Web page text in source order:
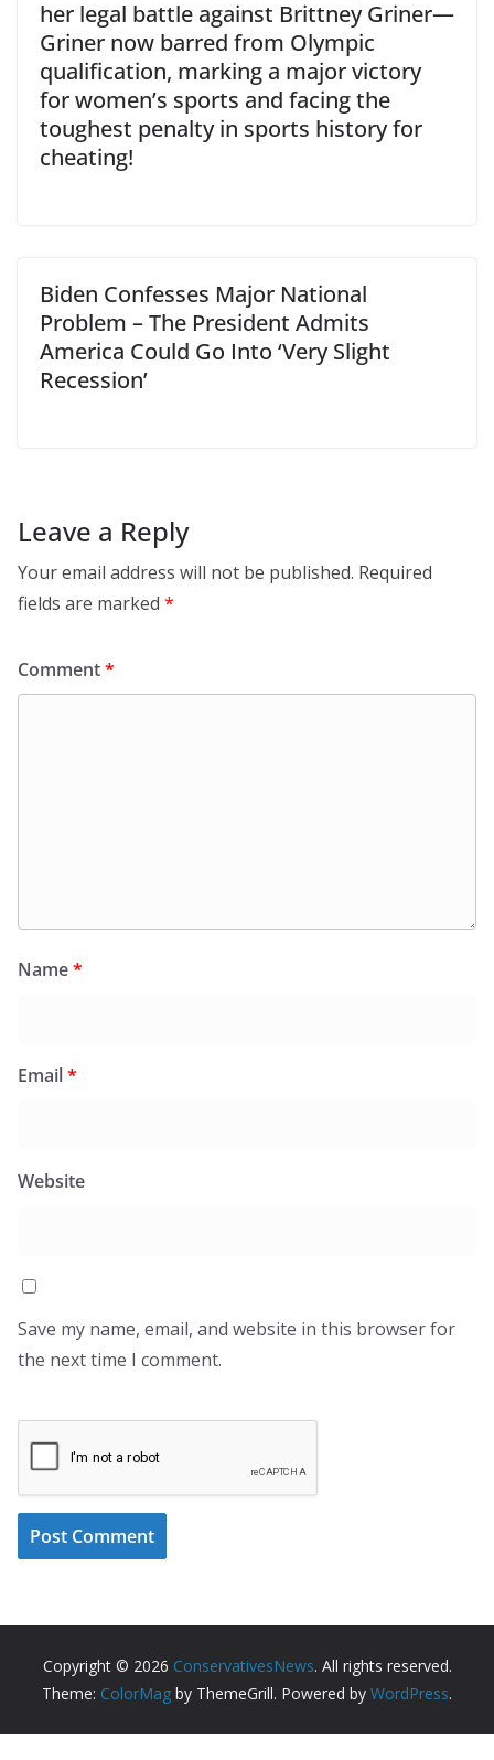
her legal battle against Brittney Griner—
Griner now barred from Olympic
qualification, marking a major victory
for women’s sports and facing the
toughest penalty in sports history for
cheating!
Biden Confesses Major National
Problem – The President Admits
America Could Go Into ‘Very Slight
Recession’
Leave a Reply
Your email address will not be published. Required
fields are marked *
Comment*
Name*
Email*
Website
Save my name, email, and website in this browser for
the next time I comment.
Copyright © 2026 ConservativesNews. All rights reserved.
Theme: ColorMag by ThemeGrill. Powered by WordPress.